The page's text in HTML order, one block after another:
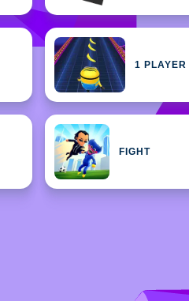
1 PLAYER
FIGHT